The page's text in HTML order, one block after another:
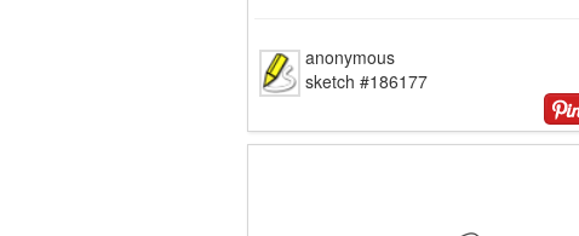
anonymous
sketch #186177